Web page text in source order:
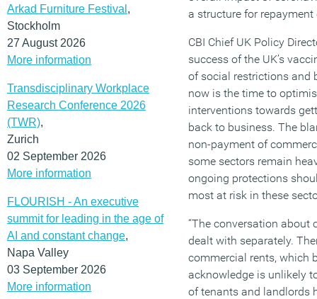
Arkad Furniture Festival ,
Stockholm
27 August 2026
More information
Transdisciplinary Workplace
Research Conference 2026
(TWR),
Zurich
02 September 2026
More information
FLOURISH - An executive
summit for leading in the age of
AI and constant change,
Napa Valley
03 September 2026
More information
a structure for repayment
CBI Chief UK Policy
success of the UK’s
of social restrictions and
now is the time to
interventions towards
back to business. The
non-payment of
some sectors remain
ongoing protections
most at risk in these
“The conversation about
dealt with separately.
commercial rents, which
acknowledge is unlikely
of tenants and landlords